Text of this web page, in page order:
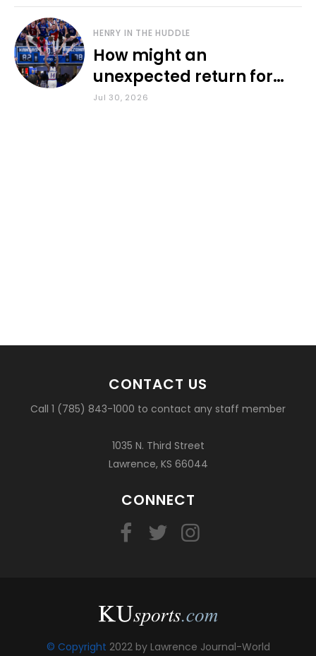
HENRY IN THE HUDDLE
How might an
unexpected return for
Council impact KU
Jul 30, 2026
CONTACT US
Call 1 (785) 843-1000 to contact any staff member
1035 N. Third Street
Lawrence, KS 66044
CONNECT
© Copyright 2022 by Lawrence Journal-World